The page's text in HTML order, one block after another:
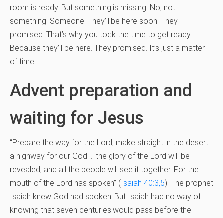
room is ready. But something is missing. No, not
something. Someone. They’ll be here soon. They
promised. That’s why you took the time to get ready.
Because they’ll be here. They promised. It’s just a matter
of time.
Advent preparation and
waiting for Jesus
“Prepare the way for the Lord; make straight in the desert
a highway for our God … the glory of the Lord will be
revealed, and all the people will see it together. For the
mouth of the Lord has spoken” ( Isaiah 40:3,5). The prophet
Isaiah knew God had spoken. But Isaiah had no way of
knowing that seven centuries would pass before the